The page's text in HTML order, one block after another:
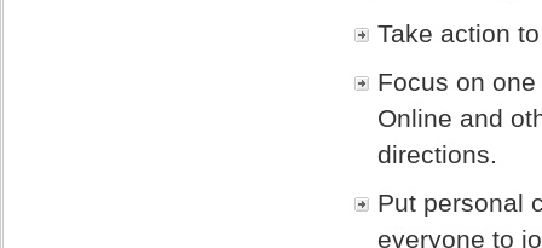
Take action
Focus on
Online and
directions.
Put personal
everyone to